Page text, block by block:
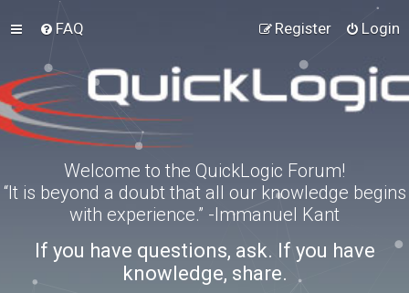
FAQ Login
Register
Welcome to the QuickLogic Forum!
“It is beyond a doubt that all our knowledge begins
with experience.” -Immanuel Kant
If you have questions, ask. If you have
knowledge, share.